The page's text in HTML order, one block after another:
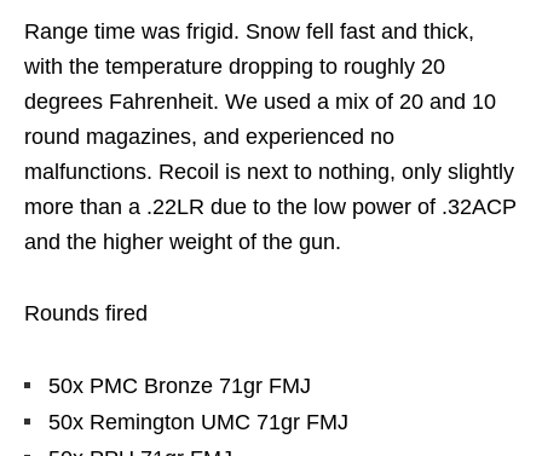
Range time was frigid. Snow fell fast and thick,
with the temperature dropping to roughly 20
degrees Fahrenheit. We used a mix of 20 and 10
round magazines, and experienced no
malfunctions. Recoil is next to nothing, only slightly
more than a .22LR due to the low power of .32ACP
and the higher weight of the gun.
Rounds fired
50x PMC Bronze 71gr FMJ
50x Remington UMC 71gr FMJ